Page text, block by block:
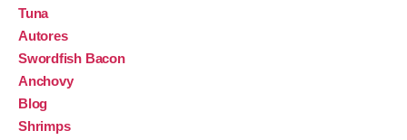
Tuna
Autores
Swordfish Bacon
Anchovy
Blog
Shrimps